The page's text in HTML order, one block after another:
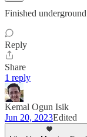
Finished
Reply
Share
1 reply
Kemal Ogun Isik
Jun 20, 2023Edited